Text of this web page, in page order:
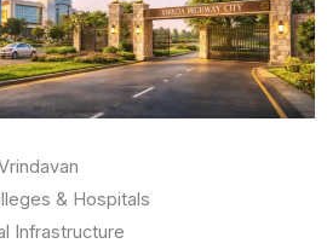
& Hospitals
Infrastructure